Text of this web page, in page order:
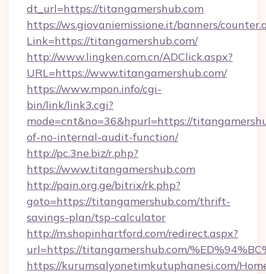
dt_url=https://titangamershub.com
https://ws.giovaniemissione.it/banners/
Link=https://titangamershub.com/
http://www.lingken.com.cn/ADClick.aspx?
URL=https://www.titangamershub.com/
https://www.mpon.info/cgi-
bin/link/link3.cgi?
mode=cnt&no=36&hpurl=https://
of-no-internal-audit-function/
http://pc.3ne.biz/r.php?
https://www.titangamershub.com
http://pain.org.ge/bitrix/rk.php?
goto=https://titangamershub.com/thrift-
savings-plan/tsp-calculator
http://m.shopinhartford.com/redirect.aspx?
url=https://titangamershub.com/
https://kurumsalyonetimkutuphanesi.com/